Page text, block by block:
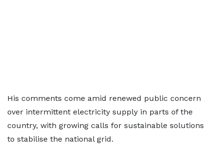
His comments come amid renewed public concern
over intermittent electricity supply in parts of the
country, with growing calls for sustainable solutions
to stabilise the national grid.